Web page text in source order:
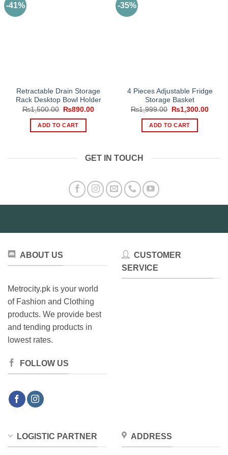
-41%
Retractable Drain Storage
Rack Desktop Bowl Holder
₨1,500.00
Original
was:
₨1,500.00.
₨890.00Current
ADD TO CART
-35%
4 Pieces Adjustable Fridge
Storage Basket
₨1,999.00
Original
was:
₨1,999.00.
₨1,300.00
ADD TO CART
GET IN TOUCH
ABOUT US
Metrocity.pk is your world
of Fashion and Clothing
products. We provide best
and tending products in
lowest rates.
FOLLOW US
CUSTOMER
SERVICE
LOGISTIC PARTNER ADDRESS